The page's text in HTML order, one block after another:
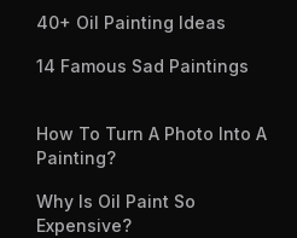
40+ Oil Painting Ideas
14 Famous Sad Paintings
How To Turn A Photo Into A
Painting?
Why Is Oil Paint So
Expensive?